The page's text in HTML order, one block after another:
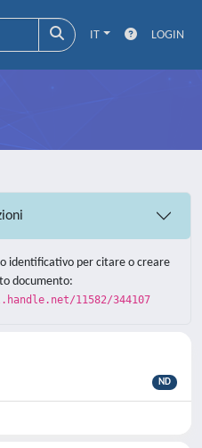
IT LOGIN
identificativo per citare o creare
documento:
11582/344107
ND